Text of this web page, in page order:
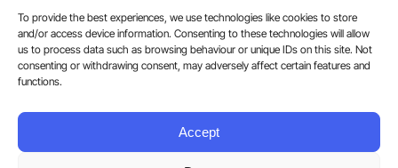
To provide the best experiences, we use technologies like cookies to store
and/or access device information. Consenting to these technologies will allow
us to process data such as browsing behaviour or unique IDs on this site. Not
consenting or withdrawing consent, may adversely affect certain features and
functions.
Accept
Tel. 0203 875 1164
hello@cuecut.com
Cuecut Video by Streamstay. Copyright © 2006 –
2025 Streamstay Limited. All Rights Reserved.